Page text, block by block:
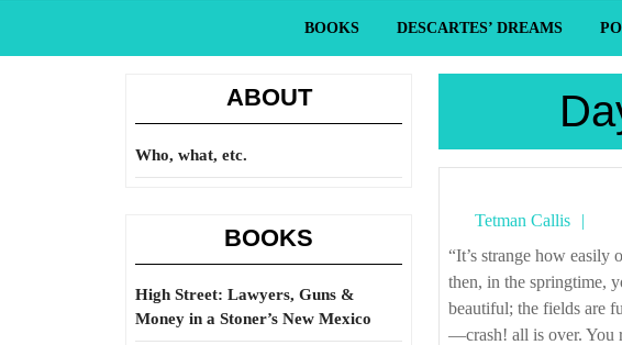
BOOKS DESCARTES’ DREAMS
ABOUT
Who, what, etc.
BOOKS
High Street: Lawyers, Guns &
Money in a Stoner’s New Mexico
Tetman Callis
“It’s strange how easily one falls into it. You have fully decided never to marry; and
then, in the springtime,
beautiful; the fields are
—crash! all is over. You